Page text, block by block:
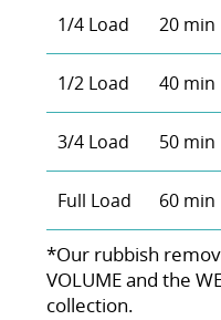
1/4 Load 20 min
1/2 Load 40 min
3/4 Load 50 min
Full Load 60 min
*Our rubbish
VOLUME and the
collection.